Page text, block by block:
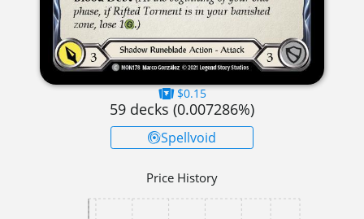
$0.15
59 decks (0.007286%)
Spellvoid
Price History